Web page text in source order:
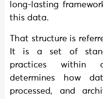
long-lasting
this data.
That structure is
It is a set of
practices within
determines how
processed, and